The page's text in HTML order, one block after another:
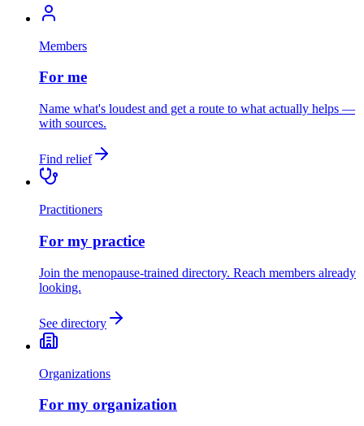
Members
For me
Name what's loudest and get a route to what actually helps —
with sources.
Find relief
Practitioners
For my practice
Join the menopause-trained directory. Reach members already
looking.
See directory
Organizations
For my organization